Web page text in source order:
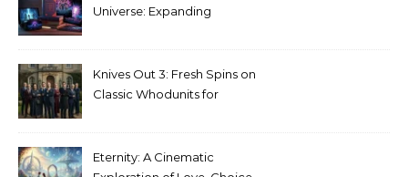
Universe: Expanding
Knives Out 3: Fresh Spins on
Classic Whodunits for
Eternity: A Cinematic